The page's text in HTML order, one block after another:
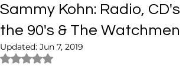
Sammy Kohn: Radio, CD's
the 90's & The Watchmen
Updated: Jun 7, 2019
Rated NaN out of 5 stars.